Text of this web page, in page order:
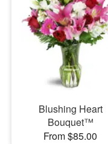
Blushing Heart
Bouquet™
From $85.00